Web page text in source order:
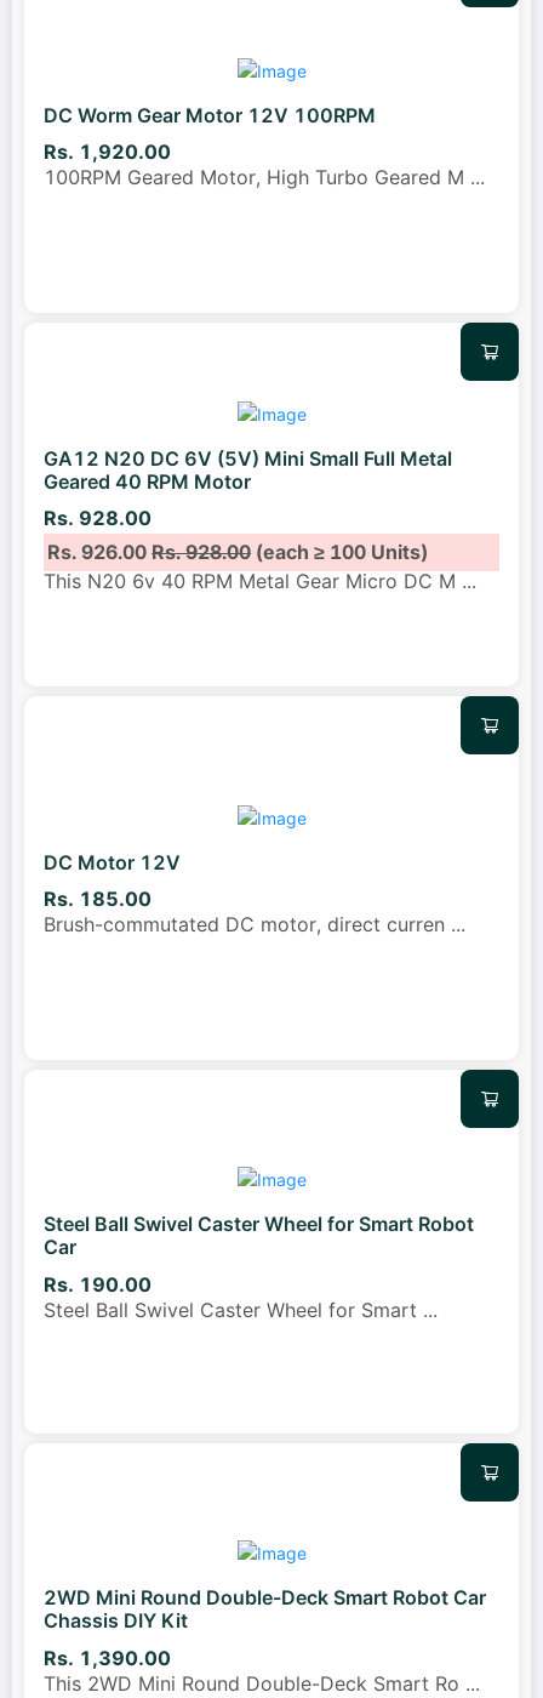
DC Worm Gear Motor 12V 100RPM
Rs. 1,920.00
100RPM Geared Motor, High Turbo Geared M ...
GA12 N20 DC 6V (5V) Mini Small Full Metal
Geared 40 RPM Motor
Rs. 928.00
Rs. 926.00Rs. 928.00(each ≥ 100 Units)
This N20 6v 40 RPM Metal Gear Micro DC M ...
DC Motor 12V
Rs. 185.00
Brush-commutated DC motor, direct curren ...
Steel Ball Swivel Caster Wheel for Smart Robot
Car
Rs. 190.00
Steel Ball Swivel Caster Wheel for Smart ...
2WD Mini Round Double-Deck Smart Robot Car
Chassis DIY Kit
Rs. 1,390.00
This 2WD Mini Round Double-Deck Smart Ro ...